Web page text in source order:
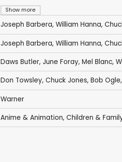
Show more
Joseph Barbera, William Hanna,
Joseph Barbera, William Hanna,
Daws Butler, June Foray, Mel Blanc,
Don Towsley, Chuck Jones, Bob Ogle,
Warner
Anime & Animation, Children &